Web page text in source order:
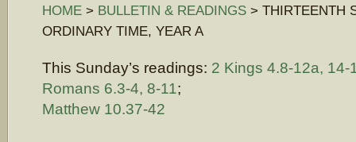
HOME > BULLETIN & READINGS > THIRTEENTH
ORDINARY TIME, YEAR A
This Sunday’s readings: 2 Kings 4.8-12a, 14-
Romans 6.3-4, 8-11;
Matthew 10.37-42